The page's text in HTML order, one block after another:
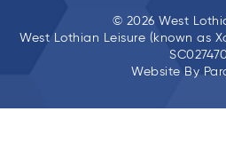
© 2026 West
West Lothian Leisure (known as
SC027470
Website By